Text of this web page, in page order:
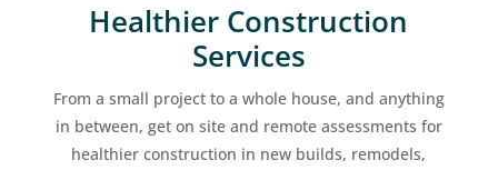
Healthier Construction
Services
From a small project to a whole house, and anything
in between, get on site and remote assessments for
healthier construction in new builds, remodels,